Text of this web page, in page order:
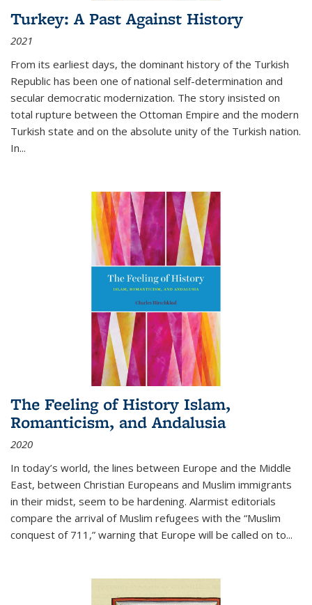
Turkey: A Past Against History
2021
From its earliest days, the dominant history of the Turkish
Republic has been one of national self-determination and
secular democratic modernization. The story insisted on
total rupture between the Ottoman Empire and the modern
Turkish state and on the absolute unity of the Turkish nation.
In...
The Feeling of History Islam,
Romanticism, and Andalusia
2020
In today’s world, the lines between Europe and the Middle
East, between Christian Europeans and Muslim immigrants
in their midst, seem to be hardening. Alarmist editorials
compare the arrival of Muslim refugees with the “Muslim
conquest of 711,” warning that Europe will be called on to...